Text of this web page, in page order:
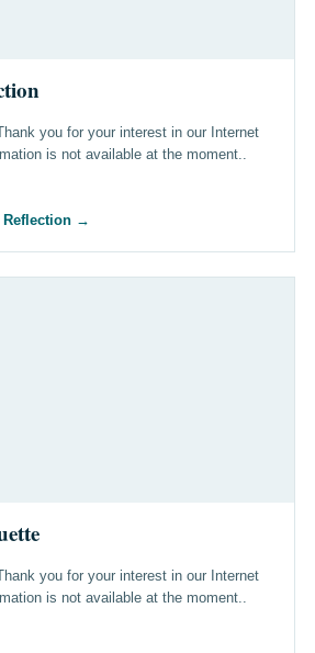
you for your interest in our Internet
is not available at the moment..
→
you for your interest in our Internet
is not available at the moment..